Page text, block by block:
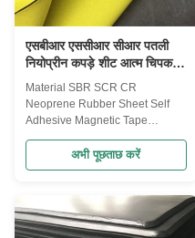
एसबीआर एससीआर सीआर पतली
नियोप्रीन कपड़े शीट आत्म चिपकने
वाला जलरोधक
Material SBR SCR CR
Neoprene Rubber Sheet Self
Adhesive Magnetic Tape
mm thick x 60” wide max x130”
or 82”long. Performance: good
Surface: rubber smooth/plain,
embossed with various
texture/patterns with fabric
अभी पूछताछ करें